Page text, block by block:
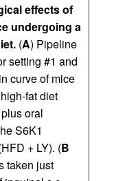
effects of
undergoing a
(A) Pipeline
setting #1 and
curve of mice
fat diet
oral
S6K1
+ LY). (B
taken just